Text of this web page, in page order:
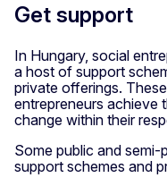
Get support
In Hungary, social
a host of support
private offerings.
entrepreneurs achieve
change within their
Some public and
support schemes and